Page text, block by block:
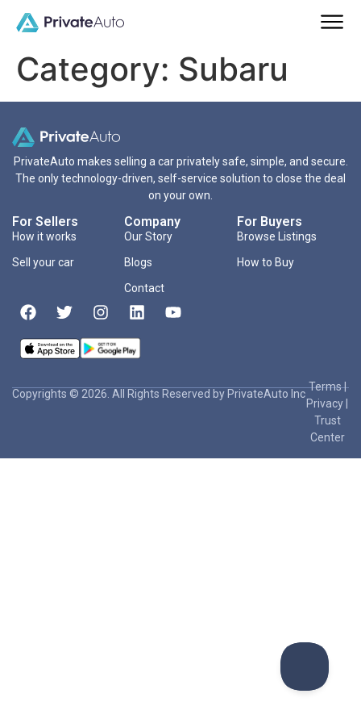
Category: Subaru
PrivateAuto makes selling a car privately safe, simple, and secure.
The only technology-driven, self-service solution to close the deal
on your own.
For Sellers
How it works
Sell your car
Company
Our Story
Blogs
Contact
For Buyers
Browse Listings
How to Buy
Copyrights © 2026. All Rights Reserved by PrivateAuto Inc
Terms|
Privacy
Trust
Center